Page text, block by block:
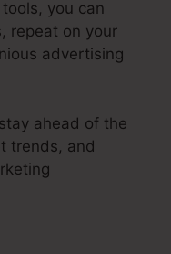
you can
repeat on your
advertising
ahead of the
trends, and